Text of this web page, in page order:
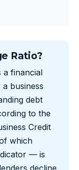
Ratio?
a financial
business
debt
to the
Credit
which
— is